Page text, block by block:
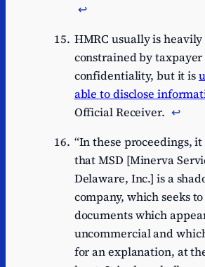
↩︎
HMRC usually is heavily
constrained by taxpayer
confidentiality, but it is
able to disclose
Official Receiver. ↩︎
“In these proceedings, it
that MSD [Minerva
Delaware, Inc.] is a
company, which seeks
documents which
uncommercial and
for an explanation, at